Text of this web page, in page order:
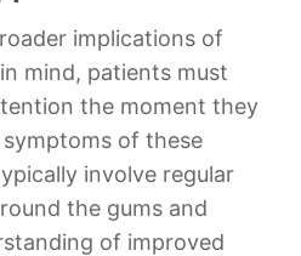
implications of
mind, patients must
the moment they
of these
involve regular
the gums and
of improved